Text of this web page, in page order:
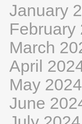
January
February
March
April
May 2024
June